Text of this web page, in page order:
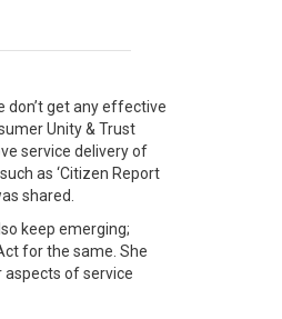
don’t get any effective
Unity & Trust
service delivery of
as ‘Citizen Report
shared.
keep emerging;
for the same. She
aspects of service